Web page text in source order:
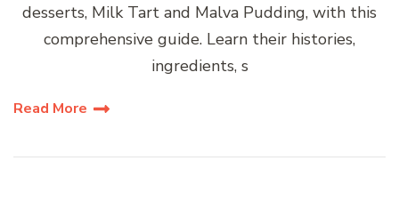
desserts, Milk Tart and Malva Pudding, with this
comprehensive guide. Learn their histories,
ingredients, s
Read More